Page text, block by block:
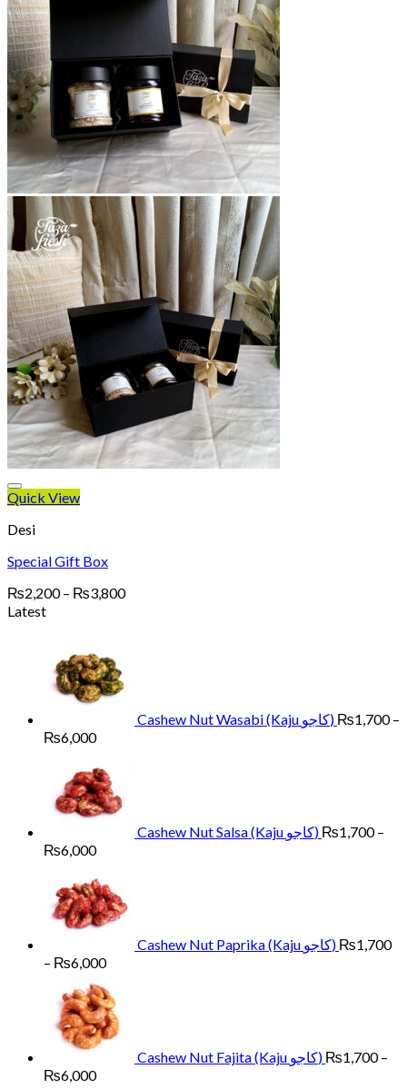
Quick View
Desi
Special Gift Box
₨2,200 – ₨3,800Price
Latest
Cashew Nut Wasabi (Kaju کاجو) ₨1,700 –
₨6,000Price
₨1,700
through
₨6,000
Cashew Nut Salsa (Kaju کاجو) ₨1,700 –
₨6,000Price
₨1,700
through
₨6,000
Cashew Nut Paprika (Kaju کاجو) ₨1,700
– ₨6,000Price
₨1,700
through
₨6,000
Cashew Nut Fajita (Kaju کاجو) ₨1,700 –
₨6,000Price